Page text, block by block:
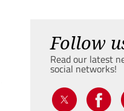
Follow
Read our latest
social networks!